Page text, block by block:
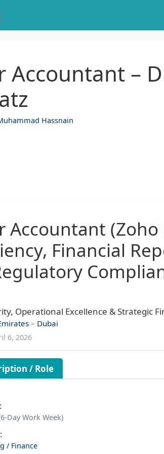
Accountant –
Hassnain
Accountant (Zoho
Financial
Operational Excellence & Strategic
– Dubai
6, 2026
/ Role
Day Work Week)
/ Finance